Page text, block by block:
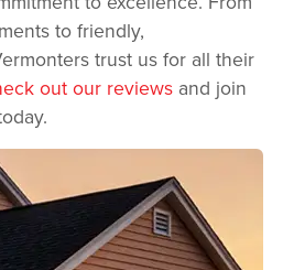
to friendly,
trust us for all their
out our reviewsand join